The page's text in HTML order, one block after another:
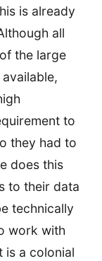
is already
all
the large
to
they had to
does this
to their data
technically
work with
is a colonial